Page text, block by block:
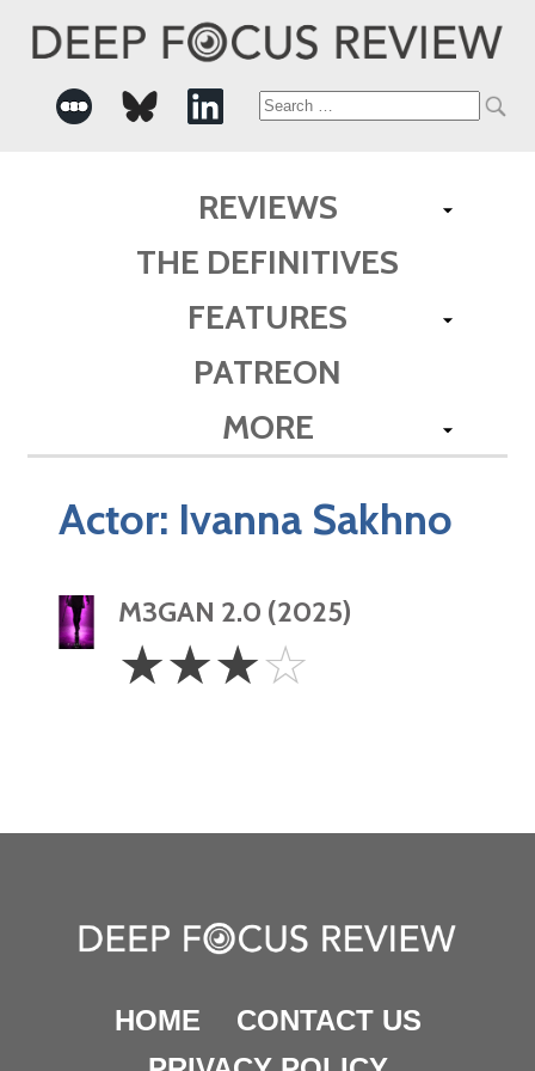
Search
REVIEWS
THE DEFINITIVES
FEATURES
PATREON
MORE
Actor: Ivanna Sakhno
M3GAN 2.0 (2025)
Stars
☆☆☆☆
HOME
CONTACT US